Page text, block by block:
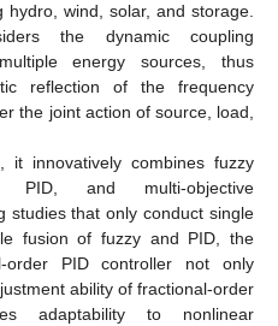
wind, solar, and storage.
the dynamic coupling
energy sources, thus
reflection of the frequency
the joint action of source, load,
it innovatively combines fuzzy
PID, and multi-objective
studies that only conduct single
fusion of fuzzy and PID, the
order PID controller not only
ability of fractional-order
adaptability to nonlinear